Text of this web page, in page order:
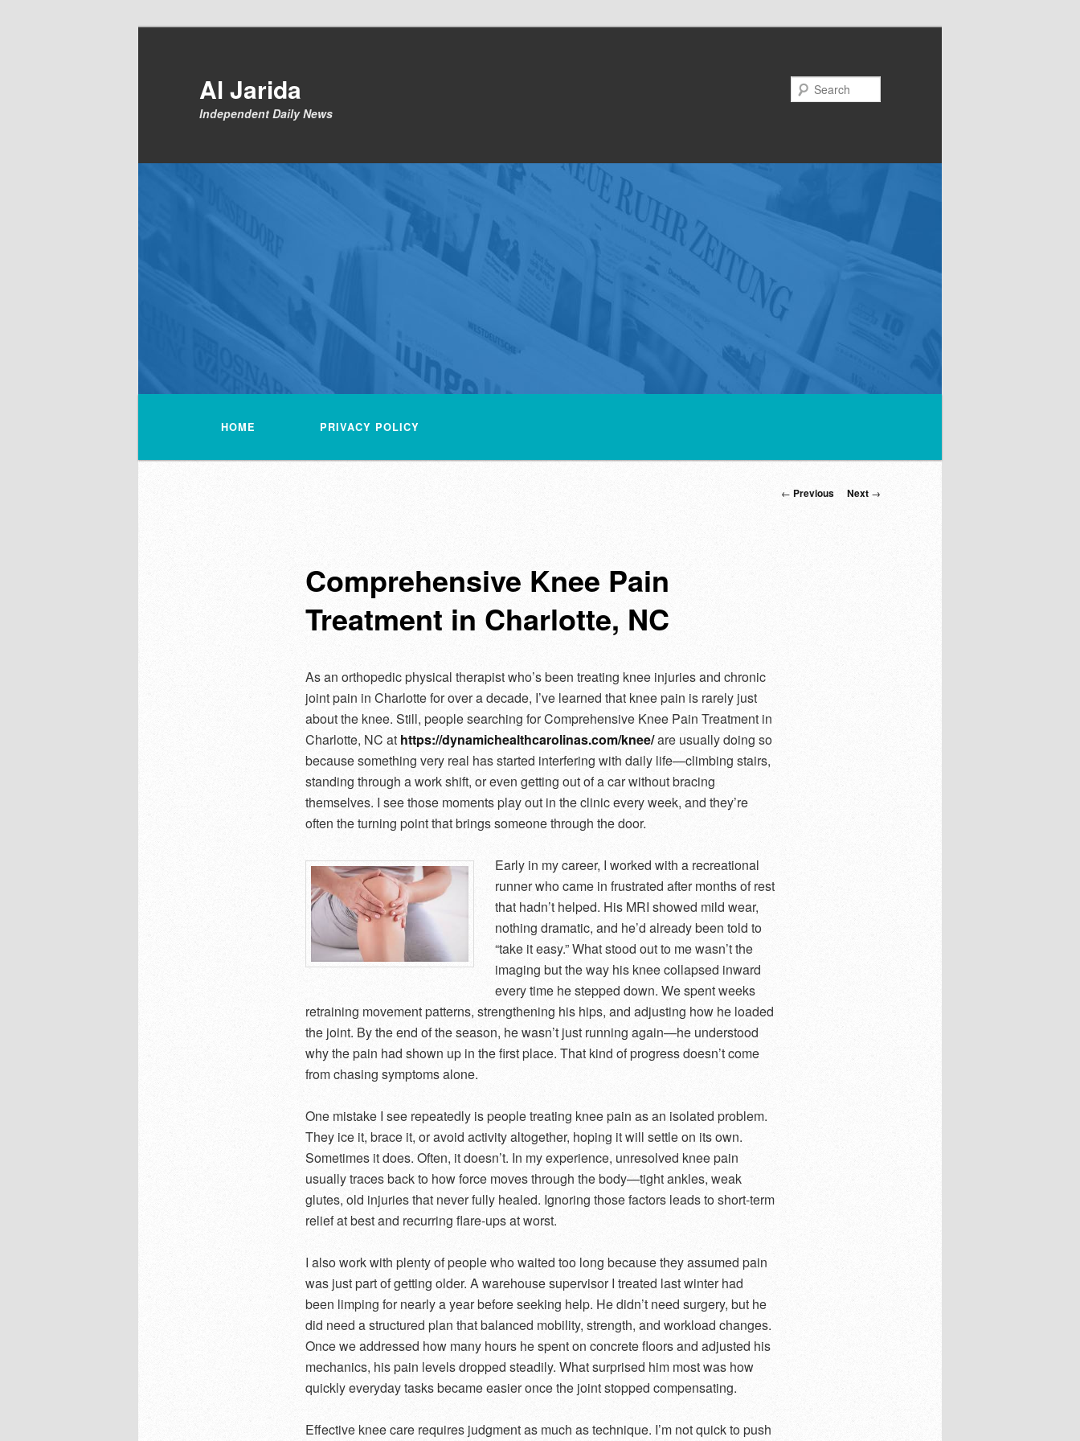
Al Jarida
Independent Daily News
HOME PRIVACY POLICY
Post
← Previous Next →
Comprehensive Knee Pain
Treatment in Charlotte, NC
As an orthopedic physical therapist who’s been treating knee injuries and chronic
joint pain in Charlotte for over a decade, I’ve learned that knee pain is rarely just
about the knee. Still, people searching for Comprehensive Knee Pain Treatment in
Charlotte, NC at https://dynamichealthcarolinas.com/knee/are usually doing so
because something very real has started interfering with daily life—climbing stairs,
standing through a work shift, or even getting out of a car without bracing
themselves. I see those moments play out in the clinic every week, and they’re
often the turning point that brings someone through the door.
Early in my career, I worked with a recreational
runner who came in frustrated after months of rest
that hadn’t helped. His MRI showed mild wear,
nothing dramatic, and he’d already been told to
“take it easy.” What stood out to me wasn’t the
imaging but the way his knee collapsed inward
every time he stepped down. We spent weeks
retraining movement patterns, strengthening his hips, and adjusting how he loaded
the joint. By the end of the season, he wasn’t just running again—he understood
why the pain had shown up in the first place. That kind of progress doesn’t come
from chasing symptoms alone.
One mistake I see repeatedly is people treating knee pain as an isolated problem.
They ice it, brace it, or avoid activity altogether, hoping it will settle on its own.
Sometimes it does. Often, it doesn’t. In my experience, unresolved knee pain
usually traces back to how force moves through the body—tight ankles, weak
glutes, old injuries that never fully healed. Ignoring those factors leads to short-term
relief at best and recurring flare-ups at worst.
I also work with plenty of people who waited too long because they assumed pain
was just part of getting older. A warehouse supervisor I treated last winter had
been limping for nearly a year before seeking help. He didn’t need surgery, but he
did need a structured plan that balanced mobility, strength, and workload changes.
Once we addressed how many hours he spent on concrete floors and adjusted his
mechanics, his pain levels dropped steadily. What surprised him most was how
quickly everyday tasks became easier once the joint stopped compensating.
Effective knee care requires judgment as much as technique. I’m not quick to push